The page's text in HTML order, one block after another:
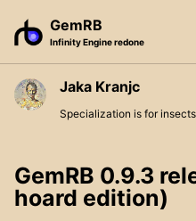
navigation
GemRB
Infinity Engine redone
Jaka Kranjc
Specialization is for
GemRB 0.9.3
hoard edition)